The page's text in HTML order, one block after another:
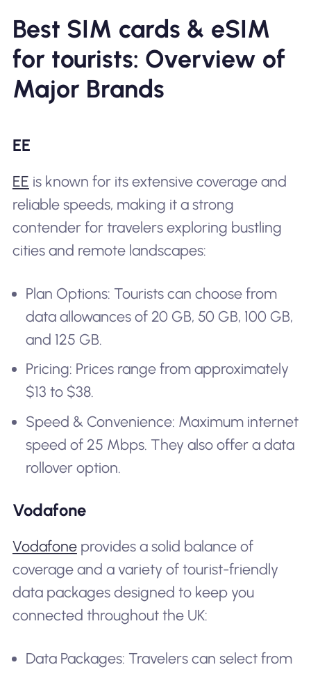
Best SIM cards & eSIM
for tourists: Overview of
Major Brands
EE
EE is known for its extensive coverage and
reliable speeds, making it a strong
contender for travelers exploring bustling
cities and remote landscapes:
Plan Options: Tourists can choose from
data allowances of 20 GB, 50 GB, 100 GB,
and 125 GB.
Pricing: Prices range from approximately
$13 to $38.
Speed & Convenience: Maximum internet
speed of 25 Mbps. They also offer a data
rollover option.
Vodafone
Vodafoneprovides a solid balance of
coverage and a variety of tourist-friendly
data packages designed to keep you
connected throughout the UK:
Data Packages: Travelers can select from